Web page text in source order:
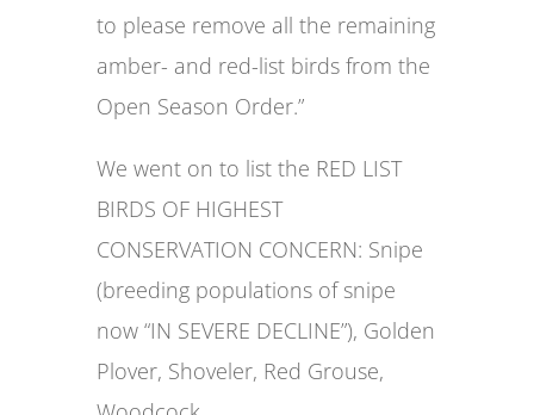
to please remove all the remaining
amber- and red-list birds from the
Open Season Order.”
We went on to list the RED LIST
BIRDS OF HIGHEST
CONSERVATION CONCERN: Snipe
(breeding populations of snipe
now “IN SEVERE DECLINE”), Golden
Plover, Shoveler, Red Grouse,